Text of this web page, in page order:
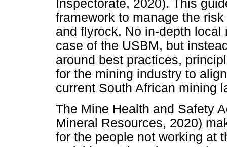
Inspectorate, 2020). This
framework to manage the
and flyrock. No in-depth
case of the USBM, but
around best practices,
for the mining industry to
current South African mining
The Mine Health and Safety
Mineral Resources, 2020)
for the people not working at